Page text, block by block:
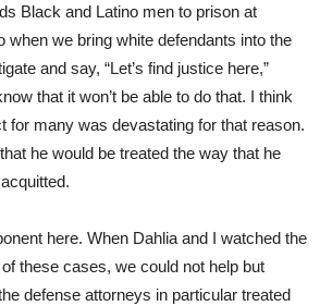
Black and Latino men to prison at
when we bring white defendants into the
and say, “Let’s find justice here,”
that it won’t be able to do that. I think
for many was devastating for that reason.
he would be treated the way that he
here. When Dahlia and I watched the
these cases, we could not help but
defense attorneys in particular treated